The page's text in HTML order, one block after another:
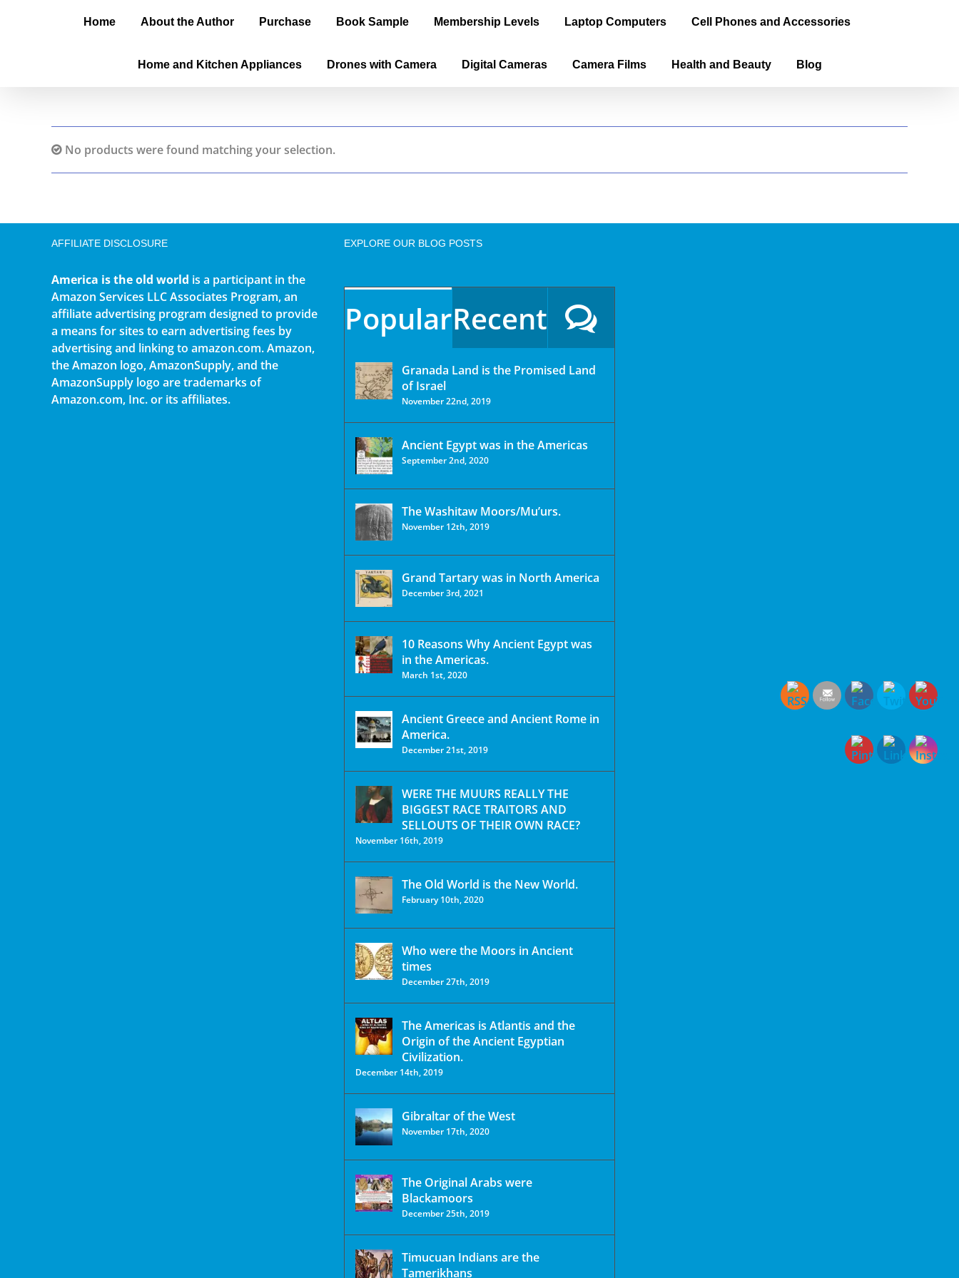
Home About the Author Purchase Book Sample Membership Levels Laptop Computers Cell Phones and Accessories
Home and Kitchen Appliances Drones with Camera Digital Cameras Camera Films Health and Beauty Blog
No products were found matching your selection.
AFFILIATE DISCLOSURE
America is the old world is a participant in the
Amazon Services LLC Associates Program, an
affiliate advertising program designed to provide
a means for sites to earn advertising fees by
advertising and linking to amazon.com. Amazon,
the Amazon logo, AmazonSupply, and the
AmazonSupply logo are trademarks of
Amazon.com, Inc. or its affiliates.
EXPLORE OUR BLOG POSTS
PopularRecent
Granada Land is the Promised Land
of Israel
November 22nd, 2019
Ancient Egypt was in the Americas
September 2nd, 2020
The Washitaw Moors/Mu’urs.
November 12th, 2019
Grand Tartary was in North America
December 3rd, 2021
10 Reasons Why Ancient Egypt was
in the Americas.
March 1st, 2020
Ancient Greece and Ancient Rome in
America.
December 21st, 2019
WERE THE MUURS REALLY THE
BIGGEST RACE TRAITORS AND
SELLOUTS OF THEIR OWN RACE?
November 16th, 2019
The Old World is the New World.
February 10th, 2020
Who were the Moors in Ancient
times
December 27th, 2019
The Americas is Atlantis and the
Origin of the Ancient Egyptian
Civilization.
December 14th, 2019
Gibraltar of the West
November 17th, 2020
The Original Arabs were
Blackamoors
December 25th, 2019
Timucuan Indians are the
Tamerikhans